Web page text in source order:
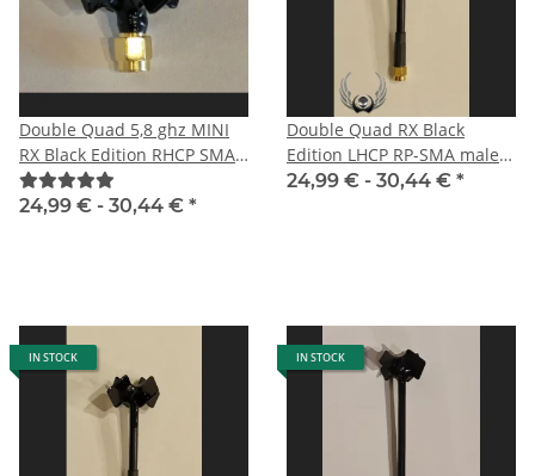
Double Quad 5,8 ghz MINI
RX Black Edition RHCP SMA
male
24,99 € - 30,44 € *
Double Quad RX Black
Edition LHCP RP-SMA male
especially for DJI HD FPV
24,99 € - 30,44 € *
IN STOCK IN STOCK